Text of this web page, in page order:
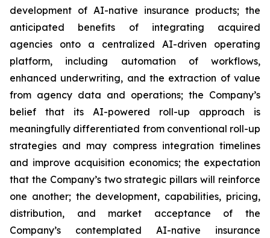
development of AI-native insurance products; the
anticipated benefits of integrating acquired
agencies onto a centralized AI-driven operating
platform, including automation of workflows,
enhanced underwriting, and the extraction of value
from agency data and operations; the Company’s
belief that its AI-powered roll-up approach is
meaningfully differentiated from conventional roll-up
strategies and may compress integration timelines
and improve acquisition economics; the expectation
that the Company’s two strategic pillars will reinforce
one another; the development, capabilities, pricing,
distribution, and market acceptance of the
Company’s contemplated AI-native insurance